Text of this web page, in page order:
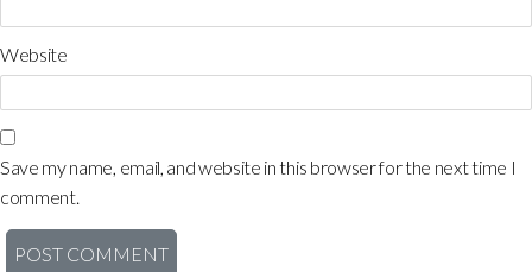
Website
Save my name, email, and website in this browser for the next time I
comment.